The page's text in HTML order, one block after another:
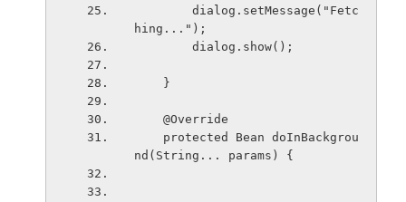
hing...");
        dialog.show();
    }
    @Override
nd(String... params) {